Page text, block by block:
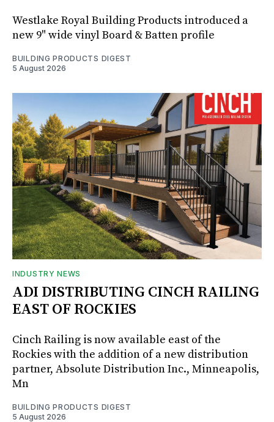
Westlake Royal Building Products introduced a
new 9" wide vinyl Board & Batten profile
BUILDING PRODUCTS DIGEST
5 August 2026
INDUSTRY NEWS
ADI DISTRIBUTING CINCH RAILING
EAST OF ROCKIES
Cinch Railing is now available east of the
Rockies with the addition of a new distribution
partner, Absolute Distribution Inc., Minneapolis,
Mn
BUILDING PRODUCTS DIGEST
5 August 2026